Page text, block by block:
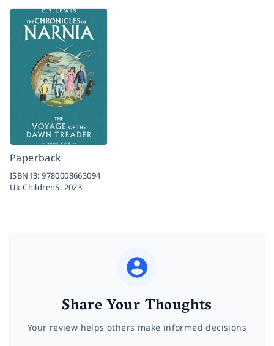
Paperback
ISBN13:9780008663094
Uk ChildrenS, 2023
Share Your Thoughts
Your review helps others make informed decisions